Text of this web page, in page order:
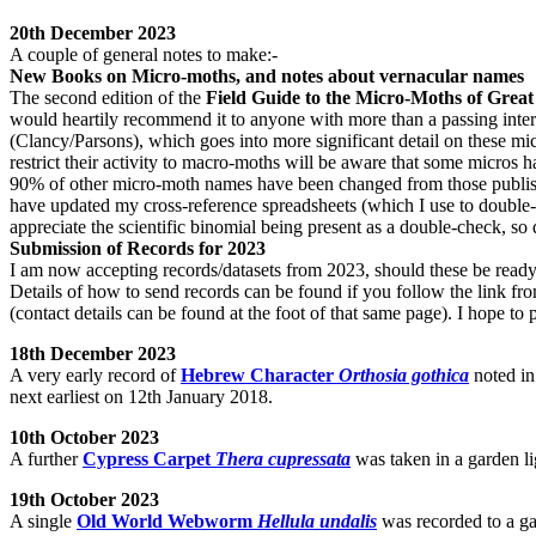
20th December 2023
A couple of general notes to make:-
New Books on Micro-moths, and notes about vernacular names
The second edition of the Field Guide to the Micro-Moths of
would heartily recommend it to anyone with more than a passing
(Clancy/Parsons), which goes into more significant detail on these
restrict their activity to macro-moths will be aware that some micros
90% of other micro-moth names have been changed from those
have updated my cross-reference spreadsheets (which I use to
appreciate the scientific binomial being present as a double-check,
Submission of Records for 2023
I am now accepting records/datasets from 2023, should these be
Details of how to send records can be found if you follow the link
(contact details can be found at the foot of that same page). I hope
18th December 2023
A very early record ofHebrew Character Orthosia gothica noted
next earliest on 12th January 2018.
10th October 2023
A furtherCypress Carpet Thera cupressata was taken in a garden
19th October 2023
A single Old World Webworm Hellula undalis was recorded to a